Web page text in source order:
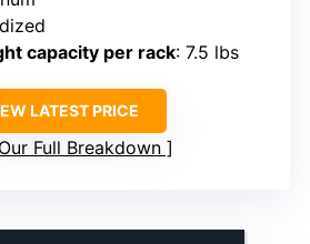
capacity per rack: 7.5 lbs
LATEST PRICE
Full Breakdown